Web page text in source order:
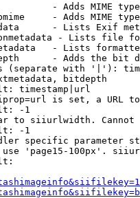
- Adds MIME
- Adds MIME
- Lists Exif
- Lists file
- Lists
- Adds the bit
(separate with '|'):
bitdepth
timestamp|url
is set, a URL
-1
to siiurlwidth. Cannot
-1
specific parameter
'page15-100px'.